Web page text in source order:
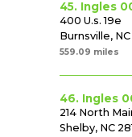
45. Ingles
400 U.s. 19e
Burnsville, NC
559.09 miles
46. Ingles
214 North
Shelby, NC